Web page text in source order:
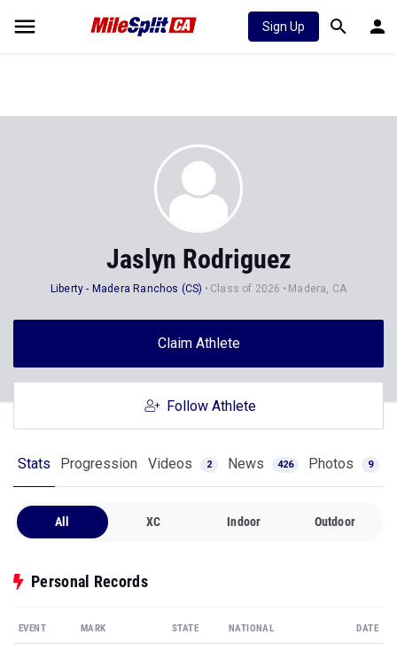
Sign Up
Jaslyn Rodriguez
Liberty - Madera Ranchos (CS) Class of 2026 Madera, CA
Claim Athlete
Follow Athlete
Stats Progression Videos 2 News 426 Photos 9
All XC Indoor Outdoor
Personal Records
EVENT MARK STATE NATIONAL DATE